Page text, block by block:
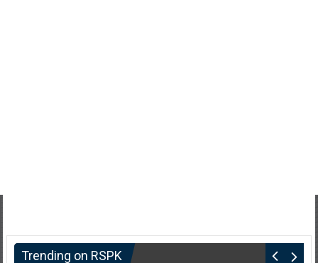
Trending on RSPK